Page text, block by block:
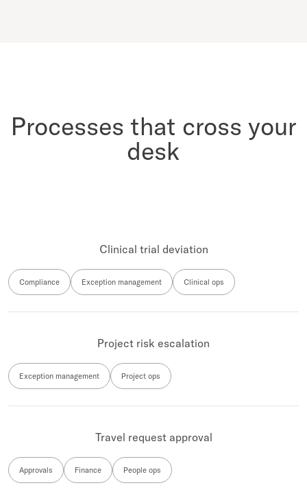
Processes that cross your
desk
Clinical trial deviation
Compliance Exception management Clinical ops
Project risk escalation
Exception management Project ops
Travel request approval
Approvals Finance People ops